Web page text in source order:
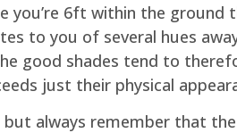
6ft within the
to you of several hues
good shades tend to
just their physical
always remember that